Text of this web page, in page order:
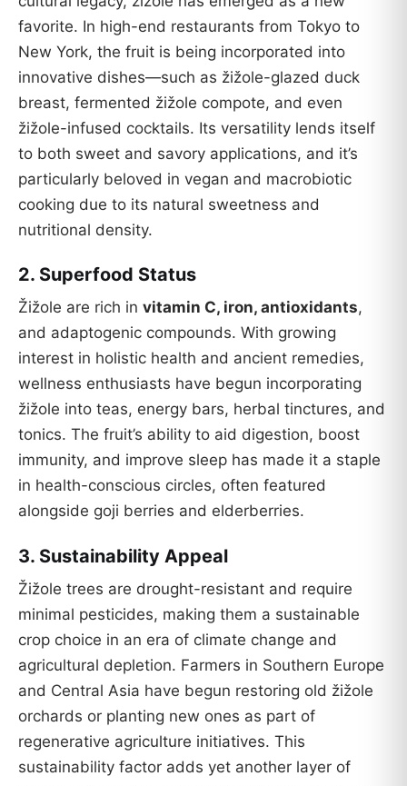
favorite. In high-end restaurants from Tokyo to
New York, the fruit is being incorporated into
innovative dishes—such as žižole-glazed duck
breast, fermented žižole compote, and even
žižole-infused cocktails. Its versatility lends itself
to both sweet and savory applications, and it’s
particularly beloved in vegan and macrobiotic
cooking due to its natural sweetness and
nutritional density.
2. Superfood Status
Žižole are rich in vitamin C, iron, antioxidants,
and adaptogenic compounds. With growing
interest in holistic health and ancient remedies,
wellness enthusiasts have begun incorporating
žižole into teas, energy bars, herbal tinctures, and
tonics. The fruit’s ability to aid digestion, boost
immunity, and improve sleep has made it a staple
in health-conscious circles, often featured
alongside goji berries and elderberries.
3. Sustainability Appeal
Žižole trees are drought-resistant and require
minimal pesticides, making them a sustainable
crop choice in an era of climate change and
agricultural depletion. Farmers in Southern Europe
and Central Asia have begun restoring old žižole
orchards or planting new ones as part of
regenerative agriculture initiatives. This
sustainability factor adds yet another layer of